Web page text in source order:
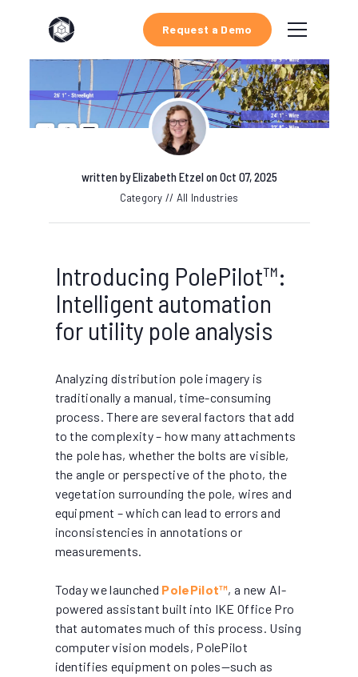
Request a Demo
written byElizabeth Etzelon Oct 07, 2025
Category // All Industries
Introducing PolePilot™:
Intelligent automation
for utility pole analysis
Analyzing distribution pole imagery is
traditionally a manual, time-consuming
process. There are several factors that add
to the complexity – how many attachments
the pole has, whether the bolts are visible,
the angle or perspective of the photo, the
vegetation surrounding the pole, wires and
equipment – which can lead to errors and
inconsistencies in annotations or
measurements.
Today we launched PolePilot™, a new AI-
powered assistant built into IKE Office Pro
that automates much of this process. Using
computer vision models, PolePilot
identifies equipment on poles—such as